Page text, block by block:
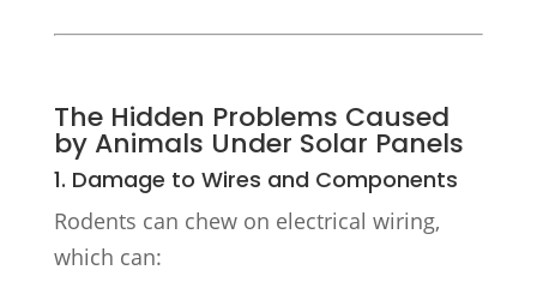
The Hidden Problems Caused
by Animals Under Solar Panels
1. Damage to Wires and Components
Rodents can chew on electrical wiring,
which can: